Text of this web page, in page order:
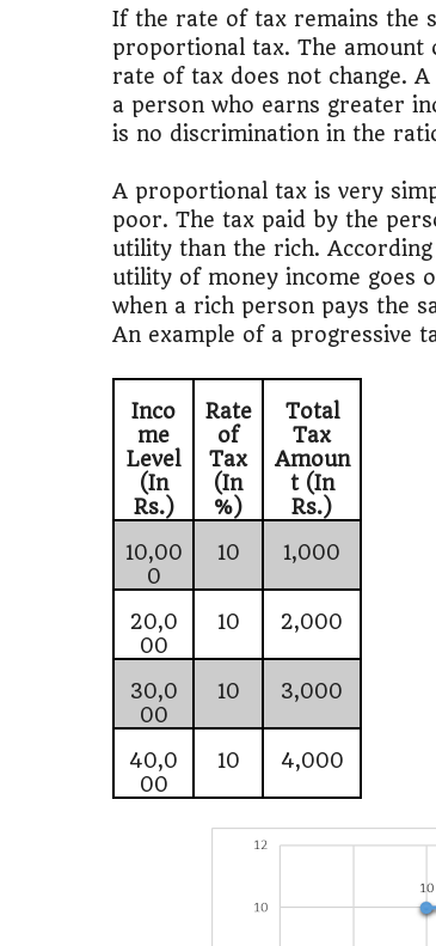
If the rate of tax remains the
proportional tax. The
rate of tax does not change.
a person who earns greater
is no discrimination in the
A proportional tax is very
poor. The tax paid by the
utility than the rich.
utility of money income goes
when a rich person pays the
An example of a progressive
Inco
me
Level
(In
Rs.)
Rate
of
Tax
(In
%)
Total
Tax
Amoun
t (In
Rs.)
10,00
0
10 1,000
20,0
00
10 2,000
30,0
00
10 3,000
40,0
00
10 4,000